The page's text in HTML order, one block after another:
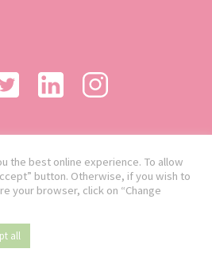
the best online experience. To allow
button. Otherwise, if you wish to
your browser, click on “Change
all